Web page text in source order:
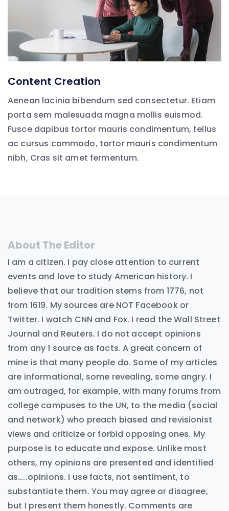
Content Creation
Aenean lacinia bibendum sed consectetur. Etiam
porta sem malesuada magna mollis euismod.
Fusce dapibus tortor mauris condimentum, tellus
ac cursus commodo, tortor mauris condimentum
nibh, Cras sit amet fermentum.
About The Editor
I am a citizen. I pay close attention to current
events and love to study American history. I
believe that our tradition stems from 1776, not
from 1619. My sources are NOT Facebook or
Twitter. I watch CNN and Fox. I read the Wall Street
Journal and Reuters. I do not accept opinions
from any 1 source as facts. A great concern of
mine is that many people do. Some of my articles
are informational, some revealing, some angry. I
am outraged, for example, with many forums from
college campuses to the UN, to the media (social
and network) who preach biased and revisionist
views and criticize or forbid opposing ones. My
purpose is to educate and expose. Unlike most
others, my opinions are presented and identified
as…..opinions. I use facts, not sentiment, to
substantiate them. You may agree or disagree,
but I present them honestly. Comments are